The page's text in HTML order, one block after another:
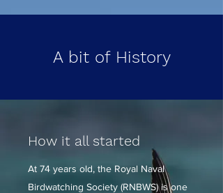
A bit of History
How it all started
At 74 years old, the Royal Naval
Birdwatching Society (RNBWS) is one